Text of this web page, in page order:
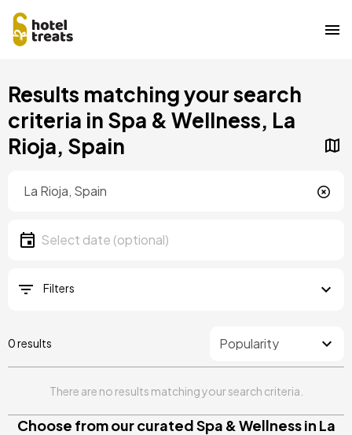
to
content
Results matching your search
criteria in Spa & Wellness, La
Rioja, Spain
Date
Select date
Filters
0 results
There are no results matching your search criteria.
Choose from our curated Spa & Wellness in La